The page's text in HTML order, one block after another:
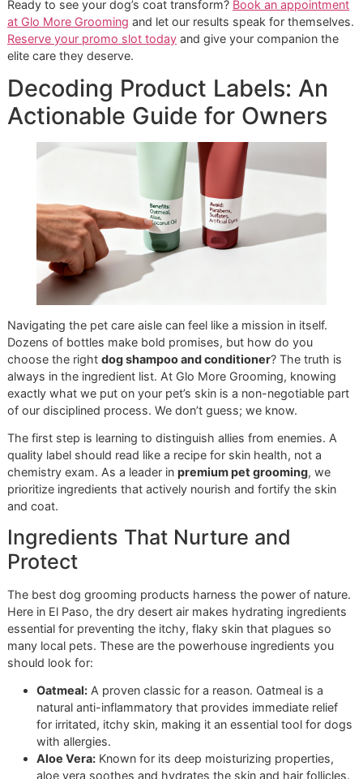
resilience, discipline, and an uncompromising eye for
detail to our craft. We take immense pride in seeing
that dedication reflected in your dog’s healthy,
glowing coat—it’s the direct result of our high
standards.
We believe this elite level of care should be within reach
grooming promo, the "Snip & Style Saturday." It’s our
initiative to show the El Paso community the powerful
difference that professional products and a meticulous
workflow can make.
Ready to see your dog’s coat transform?Book an
at Glo More Grooming
and let our results speak for
Reserve your promo slot today
elite care they deserve.
Decoding Product Labels:
Actionable Guide for Owners
Navigating the pet care aisle can feel like a mission in itself.
Dozens of bottles make bold promises, but how do you
choose the rightdog shampoo and conditioner? The
always in the ingredient list. At Glo More Grooming,
of our disciplined process. We don’t guess; we know.
The first step is learning to distinguish allies from
quality label should read like a recipe for skin health, not a
chemistry exam. As a leader inpremium pet grooming